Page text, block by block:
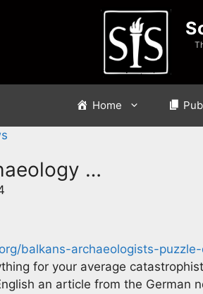
Home
…
balkans-archaeologists-
for your average
an article from the German